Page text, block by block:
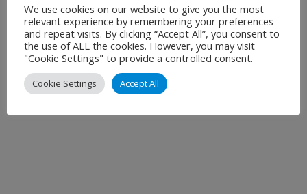
We use cookies on our website to give you the most
relevant experience by remembering your preferences
and repeat visits. By clicking “Accept All”, you consent to
the use of ALL the cookies. However, you may visit
"Cookie Settings" to provide a controlled consent.
Cookie Settings Accept All